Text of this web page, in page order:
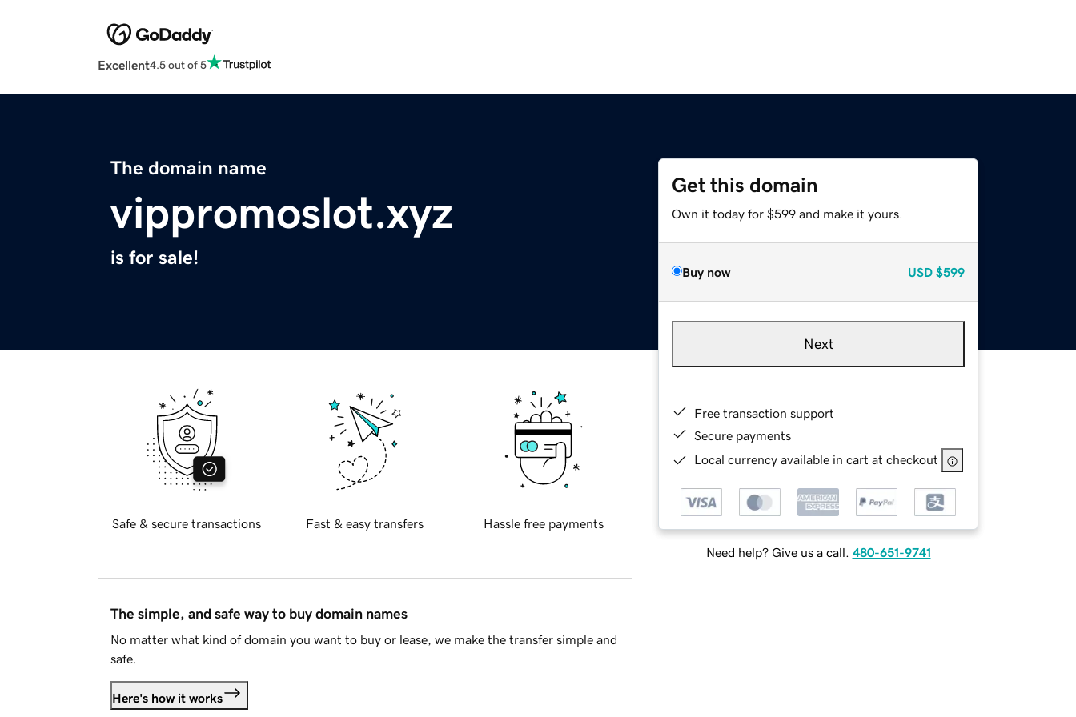
Excellent4.5 out of 5
The domain name
vippromoslot.xyz
is for sale!
Get this domain
Own it today for $599 and make it yours.
Buy now USD $599
Next
Free transaction support
Secure payments
Local currency available in cart at checkout
Need help? Give us a call. 480-651-9741
Safe & secure transactions Fast & easy transfers Hassle free payments
The simple, and safe way to buy domain names
No matter what kind of domain you want to buy or lease, we make the transfer simple and
safe.
Here's how it works